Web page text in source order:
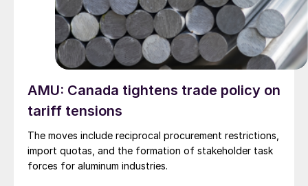
AMU: Canada tightens trade policy on
tariff tensions
The moves include reciprocal procurement restrictions,
import quotas, and the formation of stakeholder task
forces for aluminum industries.